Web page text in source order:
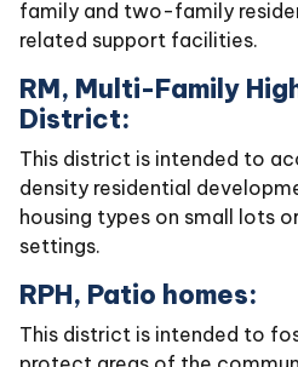
family and two-family
related support facilities.
RM, Multi-Family
District:
This district is intended to
density residential
housing types on small lots
settings.
RPH, Patio homes:
This district is intended to